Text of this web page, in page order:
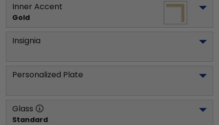
Inner Accent
Gold
Insignia
Personalized Plate
Glass
Standard